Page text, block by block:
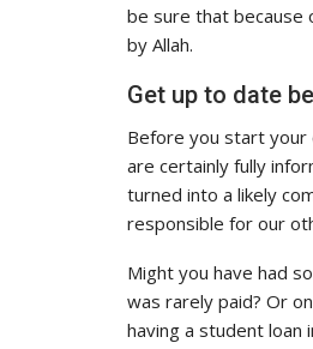
be sure that because
by Allah.
Get up to date
Before you start your
are certainly fully
turned into a likely
responsible for our
Might you have had
was rarely paid? Or
having a student loan